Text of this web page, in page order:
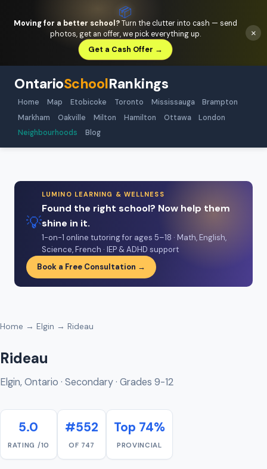
📦
Moving for a better school?Turn the clutter into cash — send
photos, get an offer, we pick everything up.
Get a Cash Offer →
×
OntarioSchoolRankings
Home Map Etobicoke Toronto Mississauga
Brampton
Markham
Oakville Milton Hamilton Ottawa
London
Neighbourhoods
Blog
💡
LUMINO LEARNING & WELLNESS
Found the right school? Now help them
shine in it.
1-on-1 online tutoring for ages 5–18 · Math, English,
Science, French · IEP & ADHD support
Book a Free Consultation →
Home → Elgin → Rideau
Rideau
Elgin, Ontario · Secondary · Grades 9-12
5.0
RATING /10
#552
OF 747
Top 74%
PROVINCIAL